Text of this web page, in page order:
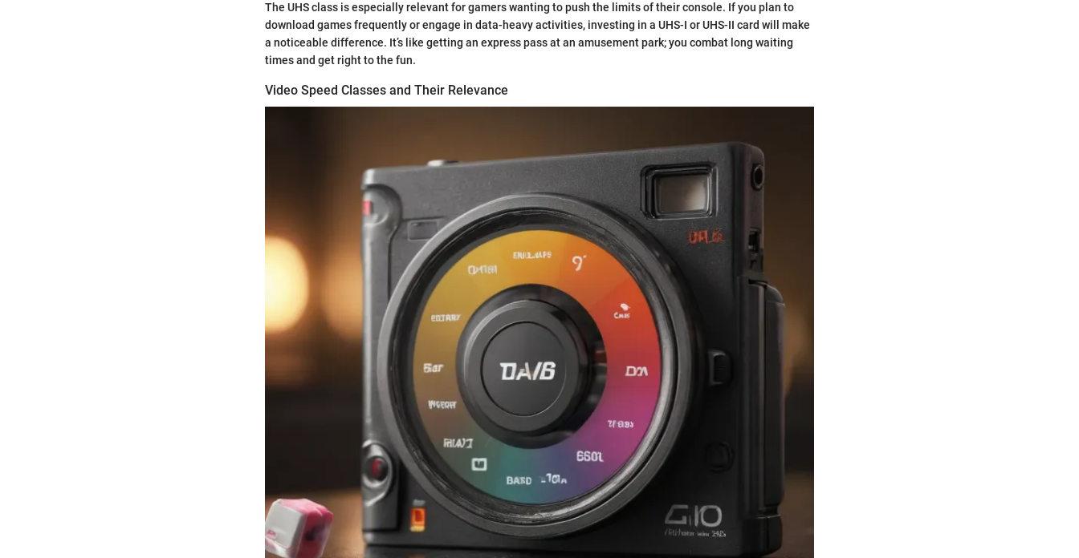
The UHS class is especially relevant for gamers wanting to push the limits of their console. If you plan to
download games frequently or engage in data-heavy activities, investing in a UHS-I or UHS-II card will make
a noticeable difference. It’s like getting an express pass at an amusement park; you combat long waiting
times and get right to the fun.
Video Speed Classes and Their Relevance